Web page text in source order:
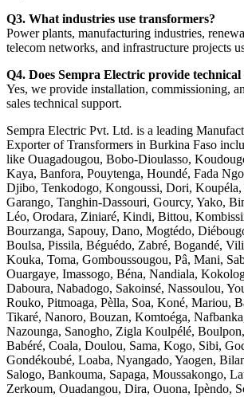
Q3. What industries use transformers?
Power plants, manufacturing industries,
telecom networks, and infrastructure projects
Q4. Does Sempra Electric provide
Yes, we provide installation, commissioning,
sales technical support.
Sempra Electric Pvt. Ltd. is a leading
Exporter of Transformers in Burkina Faso
like Ouagadougou, Bobo-Dioulasso,
Kaya, Banfora, Pouytenga, Houndé, Fada
Djibo, Tenkodogo, Kongoussi, Dori, Koupéla,
Garango, Tanghin-Dassouri, Gourcy, Yako,
Léo, Orodara, Ziniaré, Kindi, Bittou,
Bourzanga, Sapouy, Dano, Mogtédo,
Boulsa, Pissila, Béguédo, Zabré, Bogandé,
Kouka, Toma, Gomboussougou, Pâ, Mani,
Ouargaye, Imassogo, Béna, Nandiala,
Daboura, Nabadogo, Sakoinsé, Nassoulou,
Rouko, Pitmoaga, Pèlla, Soa, Koné, Mariou,
Tikaré, Nanoro, Bouzan, Komtoéga,
Nazounga, Sanogho, Zigla Koulpélé,
Babéré, Coala, Doulou, Sama, Kogo, Sibi,
Gondékoubé, Loaba, Nyangado, Yaogen,
Salogo, Bankouma, Sapaga, Moussakongo,
Zerkoum, Ouadangou, Dira, Ouona, Ipèndo,